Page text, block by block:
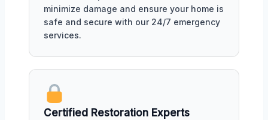
minimize damage and ensure your home is
safe and secure with our 24/7 emergency
services.
Certified Restoration Experts